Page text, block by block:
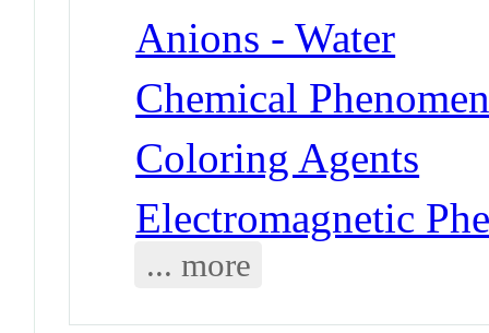
Anions - Water
Chemical
Coloring Agents
Electromagnetic
... more